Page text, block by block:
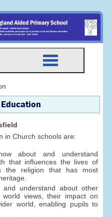
in Church schools are:
about and understand
that influences the lives of
the religion that has most
understand about other
views, their impact on
world, enabling pupils to